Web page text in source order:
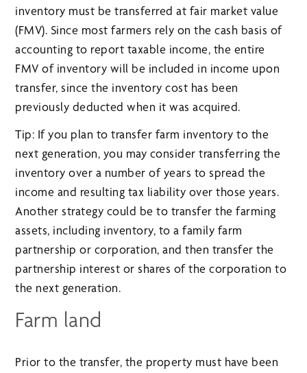
inventory must be transferred at fair market value
(FMV). Since most farmers rely on the cash basis of
accounting to report taxable income, the entire
FMV of inventory will be included in income upon
transfer, since the inventory cost has been
previously deducted when it was acquired.
Tip: If you plan to transfer farm inventory to the
next generation, you may consider transferring the
inventory over a number of years to spread the
income and resulting tax liability over those years.
Another strategy could be to transfer the farming
assets, including inventory, to a family farm
partnership or corporation, and then transfer the
partnership interest or shares of the corporation to
the next generation.
Farm land
Prior to the transfer, the property must have been